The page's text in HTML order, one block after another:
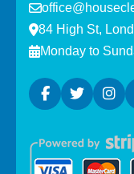
84 High St,
Monday to